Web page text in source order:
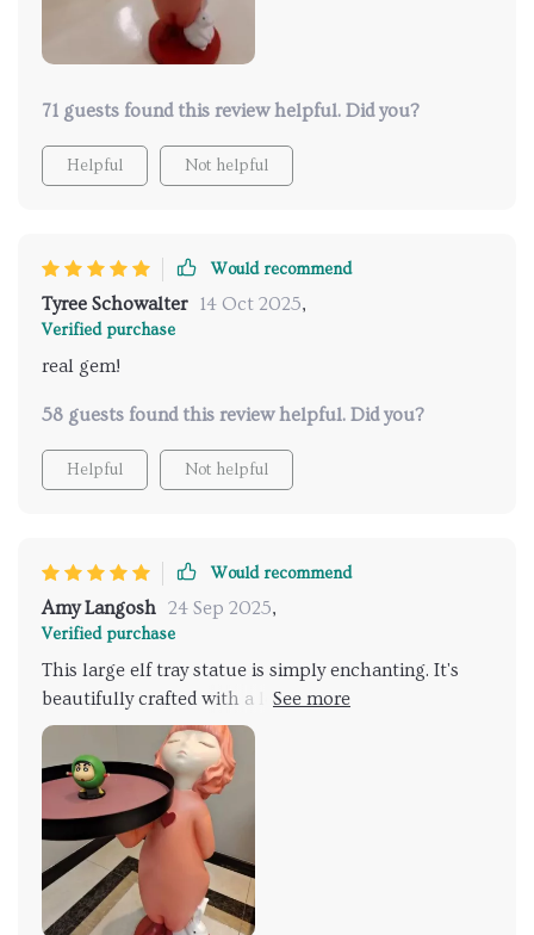
71 guests found this review helpful. Did you?
Helpful Not helpful
Would recommend
Tyree Schowalter 14 Oct 2025,
Verified purchase
real gem!
58 guests found this review helpful. Did you?
Helpful Not helpful
Would recommend
Amy Langosh 24 Sep 2025,
Verified purchase
This large elf tray statue is simply enchanting. It's
beautifully crafted with a lot of attention to detail,
and the resin material gives it a very high-quality feel.
I love how it adds a touch of whimsy to my home
decor 🧝‍♂️💖